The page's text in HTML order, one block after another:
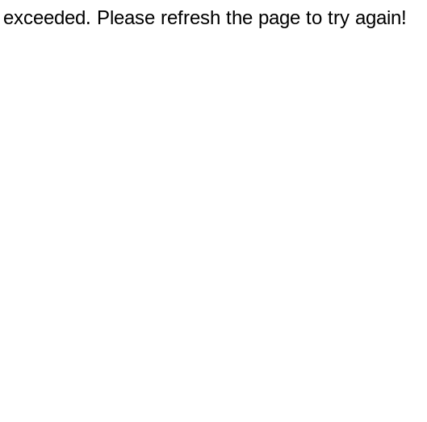
Please refresh the page to try again!